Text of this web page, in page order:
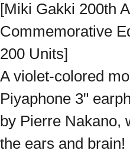
[Miki Gakki 200th
Commemorative
200 Units]
A violet-colored
Piyaphone 3"
by Pierre Nakano,
the ears and brain!